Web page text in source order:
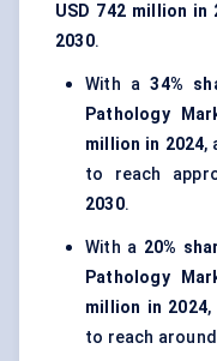
USD 742 million in
2030.
With a34%
Pathology
million in 2024,
to reach
2030.
With a 20%
Pathology
million in 2024,
to reach around